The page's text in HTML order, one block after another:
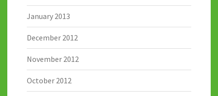
January 2013
December 2012
November 2012
October 2012